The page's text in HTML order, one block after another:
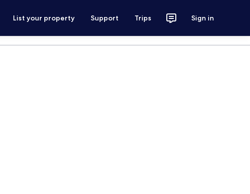
List your property Support Trips Sign in